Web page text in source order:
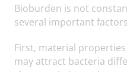
Bioburden is not
several important
First, material
may attract bacteria